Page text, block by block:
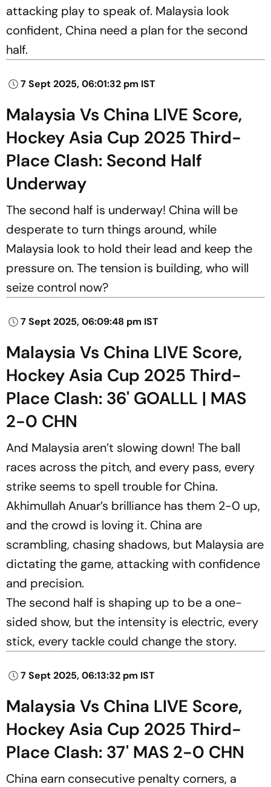
attacking play to speak of. Malaysia look
confident, China need a plan for the second
half.
7 Sept 2025, 06:01:32 pm IST
Malaysia Vs China LIVE Score,
Hockey Asia Cup 2025 Third-
Place Clash: Second Half
Underway
The second half is underway! China will be
desperate to turn things around, while
Malaysia look to hold their lead and keep the
pressure on. The tension is building, who will
seize control now?
7 Sept 2025, 06:09:48 pm IST
Malaysia Vs China LIVE Score,
Hockey Asia Cup 2025 Third-
Place Clash: 36' GOALLL | MAS
2-0 CHN
And Malaysia aren’t slowing down! The ball
races across the pitch, and every pass, every
strike seems to spell trouble for China.
Akhimullah Anuar’s brilliance has them 2-0 up,
and the crowd is loving it. China are
scrambling, chasing shadows, but Malaysia are
dictating the game, attacking with confidence
and precision.
The second half is shaping up to be a one-
sided show, but the intensity is electric, every
stick, every tackle could change the story.
7 Sept 2025, 06:13:32 pm IST
Malaysia Vs China LIVE Score,
Hockey Asia Cup 2025 Third-
Place Clash: 37' MAS 2-0 CHN
China earn consecutive penalty corners, a